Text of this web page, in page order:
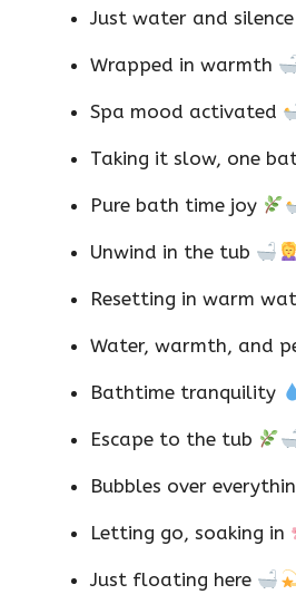
Just water and silence
Wrapped in warmth
Spa mood activated
Taking it slow, one
Pure bath time joy
Unwind in the tub
Resetting in warm
Water, warmth, and
Bathtime tranquility
Escape to the tub
Bubbles over
Letting go, soaking in
Just floating here